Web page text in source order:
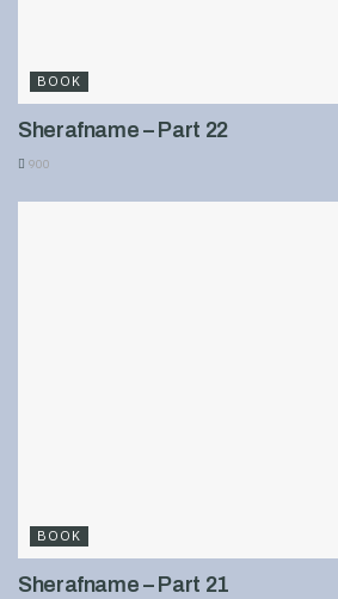
BOOK
Sherafname – Part 22
900
BOOK
Sherafname – Part 21